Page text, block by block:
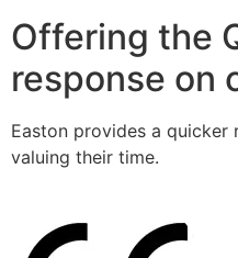
Offering the
response on
Easton provides a quicker
valuing their time.